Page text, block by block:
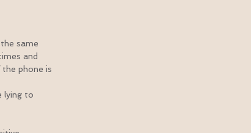
same
and
phone is
lying to